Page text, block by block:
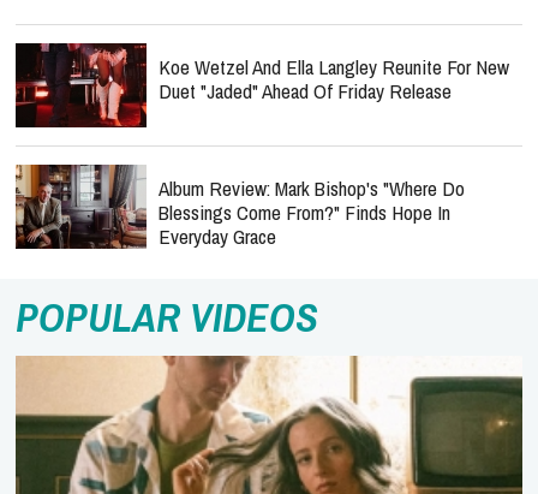
Koe Wetzel And Ella Langley Reunite For New
Duet "Jaded" Ahead Of Friday Release
Album Review: Mark Bishop's "Where Do
Blessings Come From?" Finds Hope In
Everyday Grace
POPULAR VIDEOS